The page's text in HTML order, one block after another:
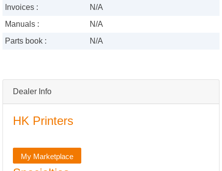
Dealer Info
HK Printers
My Marketplace
Invoices :
N/A
Manuals :
N/A
Parts book :
N/A